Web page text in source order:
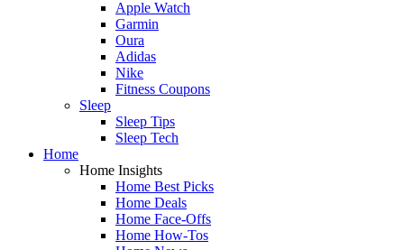
Apple Watch
Garmin
Oura
Adidas
Nike
Fitness Coupons
Sleep
Sleep Tips
Sleep Tech
Home
Home Insights
Home Best Picks
Home Deals
Home Face-Offs
Home How-Tos